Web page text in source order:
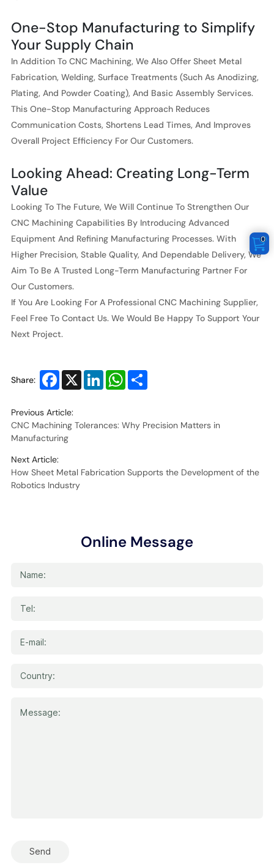
One-Stop Manufacturing to Simplify
Your Supply Chain
In Addition To CNC Machining, We Also Offer Sheet Metal
Fabrication, Welding, Surface Treatments (such As Anodizing,
Plating, And Powder Coating), And Basic Assembly Services.
This One-Stop Manufacturing Approach Reduces
Communication Costs, Shortens Lead Times, And Improves
Overall Project Efficiency For Our Customers.
Looking Ahead: Creating Long-Term
Value
Looking To The Future, We Will Continue To Strengthen Our
CNC Machining Capabilities By Introducing Advanced
Equipment And Refining Manufacturing Processes. With
Higher Precision, Stable Quality, And Dependable Delivery, We
Aim To Be A Trusted Long-Term Manufacturing Partner For
Our Customers.
If You Are Looking For A Professional CNC Machining Supplier,
Feel Free To Contact Us. We Would Be Happy To Support Your
Next Project.
Share: Facebook
X LinkedInWhatsApp
Share
Previous Article:
CNC Machining Tolerances: Why Precision Matters in
Manufacturing
Next Article:
How Sheet Metal Fabrication Supports the Development of the
Robotics Industry
Online Message
Send
0